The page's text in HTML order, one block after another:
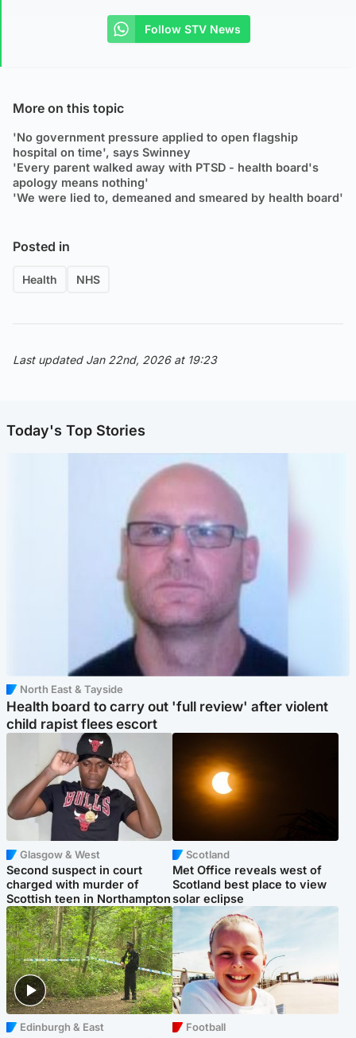
Follow STV News
More on this topic
'No government pressure applied to open flagship
hospital on time', says Swinney
'Every parent walked away with PTSD - health board's
apology means nothing'
'We were lied to, demeaned and smeared by health board'
Posted in
Health NHS
Last updated Jan 22nd, 2026 at 19:23
Today's Top Stories
North East & Tayside
Health board to carry out 'full review' after violent
child rapist flees escort
Glasgow & West
Second suspect in court
charged with murder of
Scottish teen in Northampton
Scotland
Met Office reveals west of
Scotland best place to view
solar eclipse
Edinburgh & East Football